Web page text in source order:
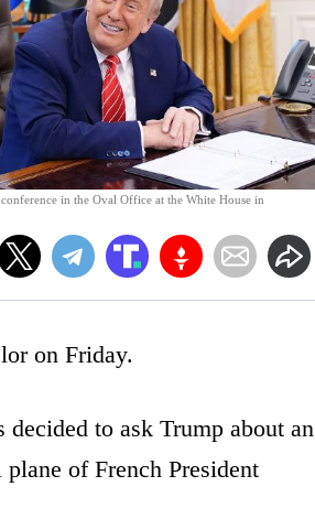
in the Oval Office at the White House in
on Friday.
to ask Trump about an
of French President